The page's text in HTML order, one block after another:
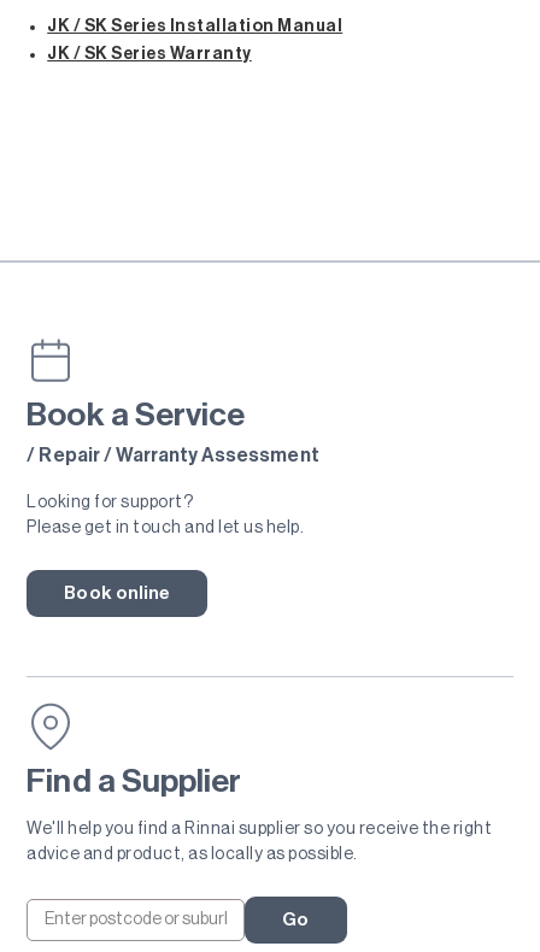
JK / SK Series Installation Manual
JK / SK Series Warranty
Book a Service
/ Repair / Warranty Assessment
Looking for support?
Please get in touch and let us help.
Book online
Find a Supplier
We'll help you find a Rinnai supplier so you receive the right
advice and product, as locally as possible.
Go